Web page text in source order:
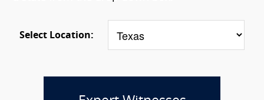
Select Location: